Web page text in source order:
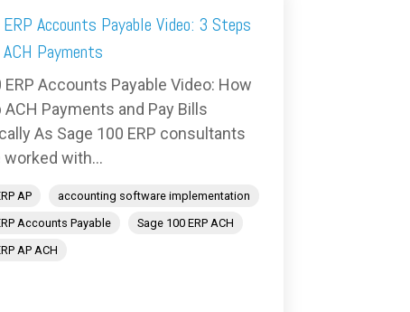
Accounts Payable Video: 3 Steps
Payments
ERP Accounts Payable Video: How
ACH Payments and Pay Bills
As Sage 100 ERP consultants
worked with...
AP
accounting software implementation
Accounts Payable
Sage 100 ERP ACH
AP ACH